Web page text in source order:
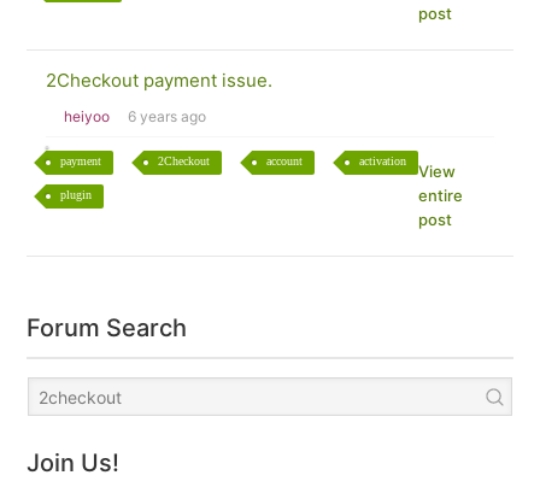
post
2Checkout payment issue.
heiyoo 6 years ago
payment 2Checkout account activation
plugin
View
entire
post
Forum Search
Join Us!